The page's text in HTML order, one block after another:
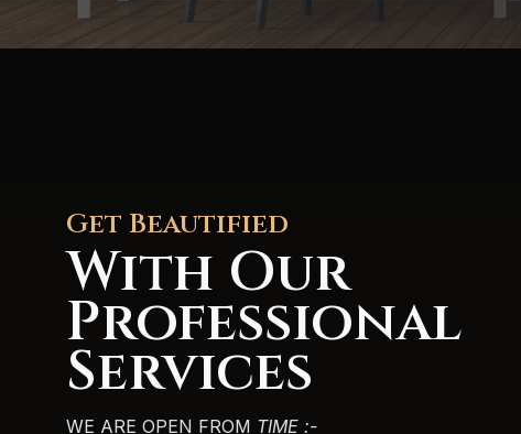
Get Beautified
With Our
Professional
Services
WE ARE OPEN FROM TIME :-